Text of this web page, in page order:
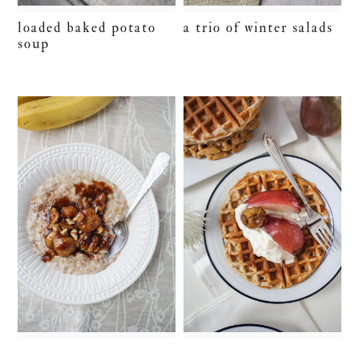
loaded baked potato
soup
a trio of winter salads